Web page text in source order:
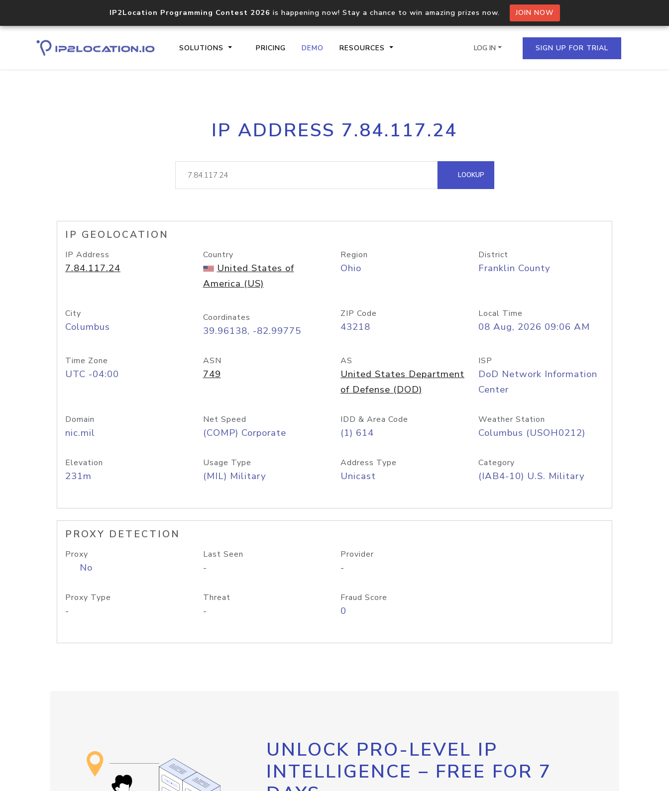
IP2Location Programming Contest 2026 is happening now! Stay a chance to win amazing prizes now. JOIN NOW
SOLUTIONS PRICING DEMO RESOURCES
Core IP geolocation API
documentation
Process multiple IPs in a single
request
lookup
Hosted Domain API
LOG IN SIGN UP FOR TRIAL
IP ADDRESS 7.84.117.24
LOOKUP
IP GEOLOCATION
IP Address
7.84.117.24
Country
United States of
America (US)
Region
Ohio
District
Franklin County
City
Columbus
Coordinates
39.96138, -82.99775
ZIP Code
43218
Local Time
08 Aug, 2026 09:06 AM
Time Zone
UTC -04:00
ASN
749
AS
United States Department
of Defense (DOD)
ISP
DoD Network Information
Center
Domain
nic.mil
Net Speed
(COMP) Corporate
IDD & Area Code
(1) 614
Weather Station
Columbus (USOH0212)
Elevation
231m
Usage Type
(MIL) Military
Address Type
Unicast
Category
(IAB4-10) U.S. Military
PROXY DETECTION
Proxy
No
Last Seen
-
Provider
-
Proxy Type
-
Threat
-
Fraud Score
0
UNLOCK PRO-LEVEL IP
INTELLIGENCE – FREE FOR 7